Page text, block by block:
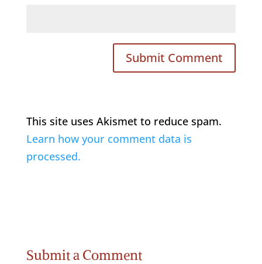
This site uses Akismet to reduce spam.
Learn how your comment data is
processed.
Submit a Comment